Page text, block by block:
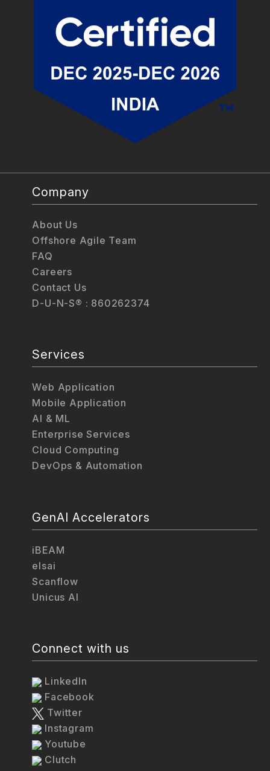
Company
About Us
Offshore Agile Team
FAQ
Careers
Contact Us
D-U-N-S® : 860262374
Services
Web Application
Mobile Application
AI & ML
Enterprise Services
Cloud Computing
DevOps & Automation
GenAI Accelerators
iBEAM
elsai
Scanflow
Unicus AI
Connect with us
LinkedIn
Facebook
Twitter
Instagram
Youtube
Clutch